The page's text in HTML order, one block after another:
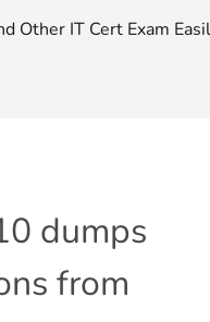
Other IT Cert Exam
dumps
from